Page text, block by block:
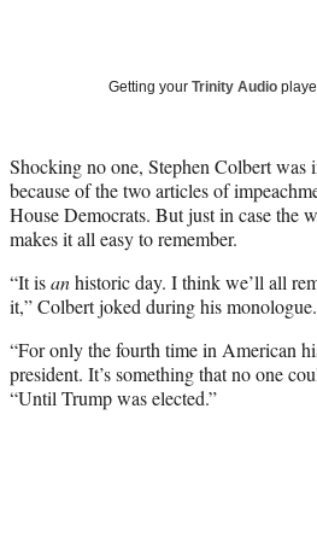
Getting your Trinity Audio
Shocking no one, Stephen Colbert was
because of the two articles of
House Democrats. But just in case the
makes it all easy to remember.
“It isanhistoric day. I think we’ll all
it,” Colbert joked during his monologue.
“For only the fourth time in American
president. It’s something that no one
“Until Trump was elected.”